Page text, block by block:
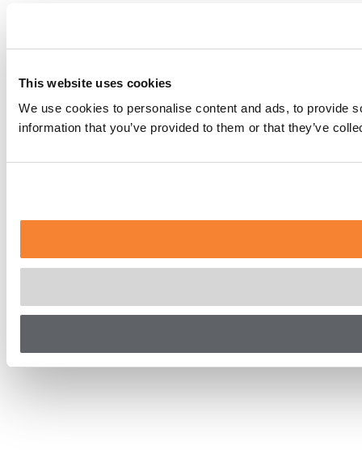
This website uses cookies
We use cookies to personalise content and ads, to provide
information that you’ve provided to them or that they’ve